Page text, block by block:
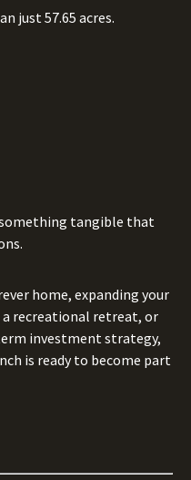
just 57.65 acres.
tangible that
home, expanding your
recreational retreat, or
investment strategy,
is ready to become part